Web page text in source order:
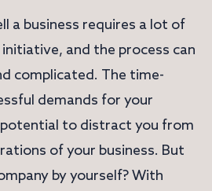
a business requires a lot of
and the process can
complicated. The time-
demands for your
to distract you from
of your business. But
by yourself? With